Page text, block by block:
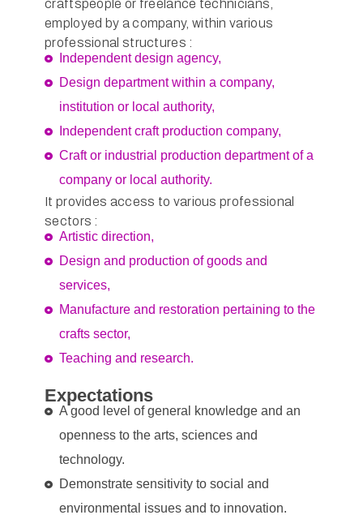
craftspeople or freelance technicians,
employed by a company, within various
professional structures :
Independent design agency,
Design department within a company,
institution or local authority,
Independent craft production company,
Craft or industrial production department of a
company or local authority.
It provides access to various professional
sectors :
Artistic direction,
Design and production of goods and
services,
Manufacture and restoration pertaining to the
crafts sector,
Teaching and research.
Expectations
A good level of general knowledge and an
openness to the arts, sciences and
technology.
Demonstrate sensitivity to social and
environmental issues and to innovation.